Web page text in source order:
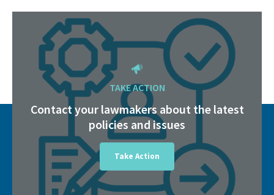
TAKE ACTION
Contact your lawmakers about the latest
policies and issues
Take Action